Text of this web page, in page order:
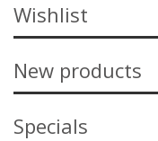
80 cm(5)
Wishlist
New products
Specials